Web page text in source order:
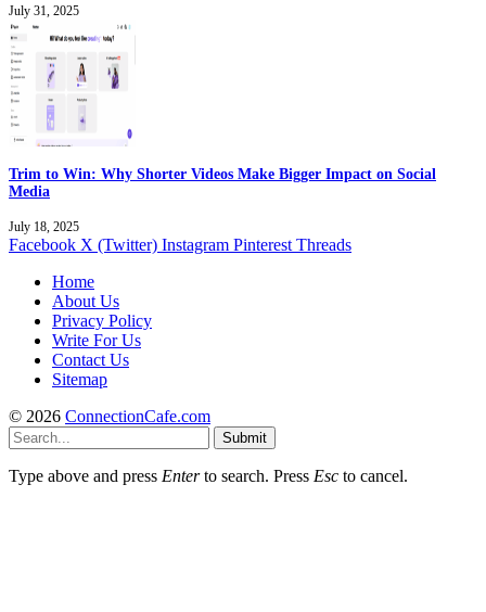
July 31, 2025
Trim to Win: Why Shorter Videos Make Bigger Impact on Social
Media
July 18, 2025
Facebook X (Twitter) Instagram Pinterest Threads
Home
About Us
Privacy Policy
Write For Us
Contact Us
Sitemap
© 2026 ConnectionCafe.com
Submit
Type above and press Enterto search. Press Esc to cancel.